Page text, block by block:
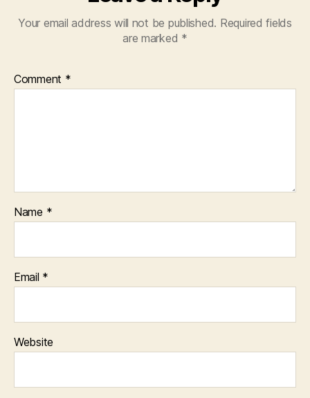
Your email address will not be published. Required fields
are marked *
Comment *
Name *
Email *
Website